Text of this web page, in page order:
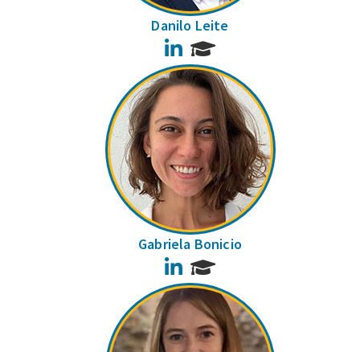
Danilo Leite
LinkedIn
Gabriela Bonicio
LinkedIn